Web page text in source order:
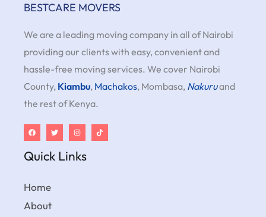
BESTCARE MOVERS
We are a leading moving company in all of Nairobi
providing our clients with easy, convenient and
hassle-free moving services. We cover Nairobi
County, Kiambu, Machakos, Mombasa, Nakuruand
the rest of Kenya.
Quick Links
Home
About